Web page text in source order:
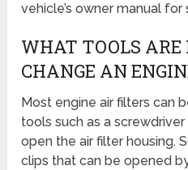
vehicle’s owner manual
WHAT TOOLS ARE
CHANGE AN
Most engine air filters can
tools such as a
open the air filter housing.
clips that can be opened